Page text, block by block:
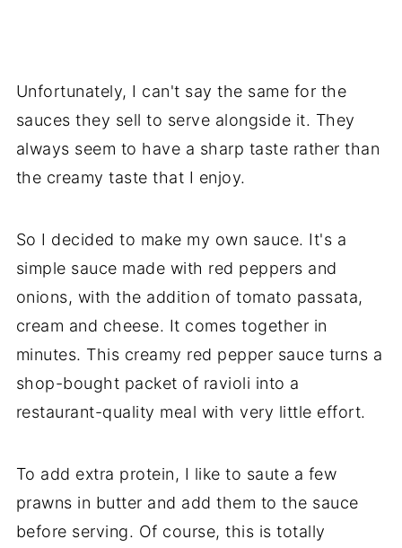
Unfortunately, I can't say the same for the
sauces they sell to serve alongside it. They
always seem to have a sharp taste rather than
the creamy taste that I enjoy.
So I decided to make my own sauce. It's a
simple sauce made with red peppers and
onions, with the addition of tomato passata,
cream and cheese. It comes together in
minutes. This creamy red pepper sauce turns a
shop-bought packet of ravioli into a
restaurant-quality meal with very little effort.
To add extra protein, I like to saute a few
prawns in butter and add them to the sauce
before serving. Of course, this is totally